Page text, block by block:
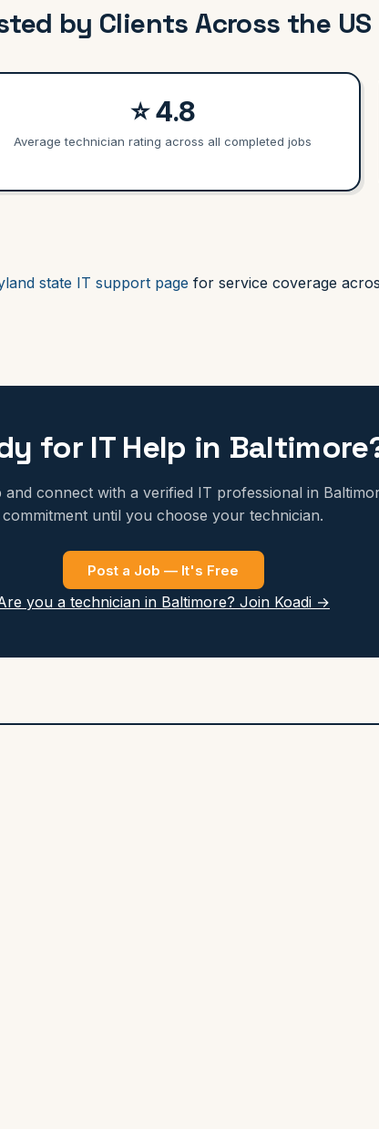
by Clients Across the US
⭐ 4.8
Average technician rating across all completed jobs
state IT support page for service coverage
for IT Help in
and connect with a verified IT professional in
commitment until you choose your technician.
Post a Job — It's Free
you a technician in Baltimore? Join Koadi →